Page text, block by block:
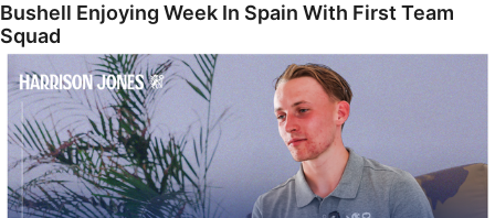
Bushell Enjoying Week In Spain With First Team
Squad
Jones Enjoying New Surroundings